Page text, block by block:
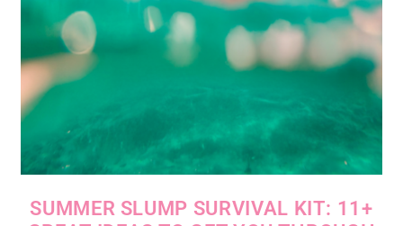
SUMMER SLUMP SURVIVAL KIT: 11+